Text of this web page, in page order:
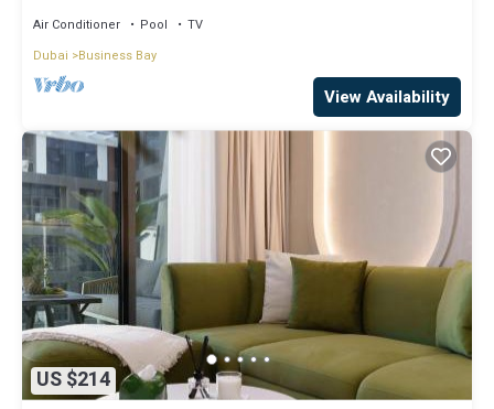
Air Conditioner Pool
TV
Dubai
Business Bay
View Availability
US $214